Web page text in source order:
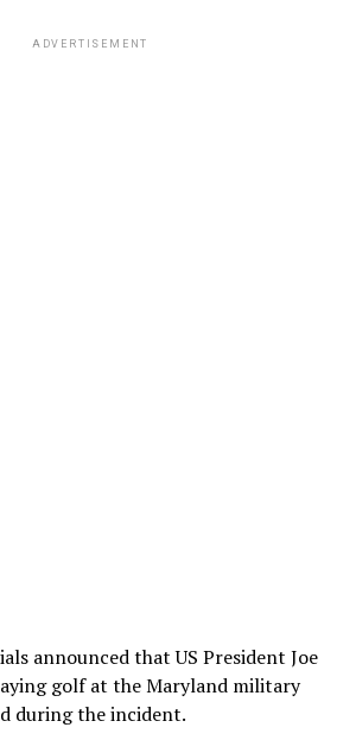
ADVERTISEMENT
announced that US President Joe
golf at the Maryland military
during the incident.